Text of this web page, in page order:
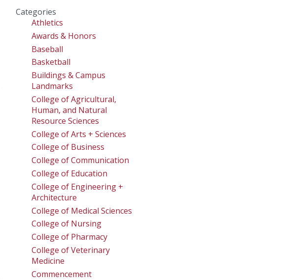
Categories
Athletics
Awards & Honors
Baseball
Basketball
Buildings & Campus
Landmarks
College of Agricultural,
Human, and Natural
Resource Sciences
College of Arts + Sciences
College of Business
College of Communication
College of Education
College of Engineering +
Architecture
College of Medical Sciences
College of Nursing
College of Pharmacy
College of Veterinary
Medicine
Commencement